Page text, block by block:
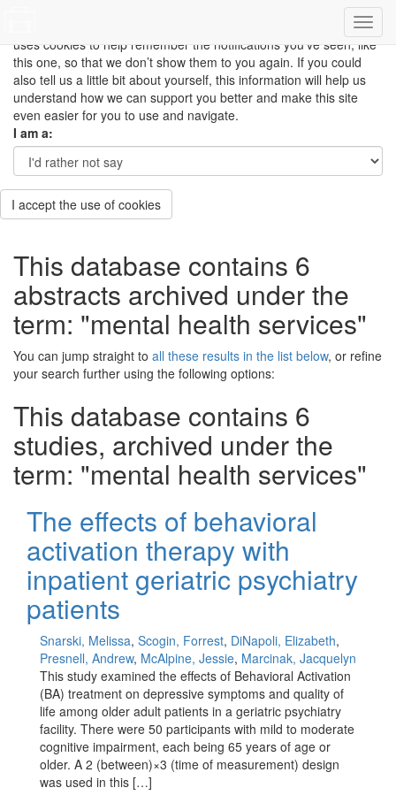
This site uses cookies to measure how you use the website so it
can be updated and improved based on your needs and also
uses cookies to help remember the notifications you’ve seen, like
this one, so that we don’t show them to you again. If you could
also tell us a little bit about yourself, this information will help us
understand how we can support you better and make this site
even easier for you to use and navigate.
I am a:
I accept the use of cookies
This database contains 6
abstracts archived under the
term: "mental health services"
You can jump straight to all these results in the list below, or refine
your search further using the following options:
This database contains 6
studies, archived under the
term: "mental health services"
The effects of behavioral
activation therapy with
inpatient geriatric psychiatry
patients
Snarski, Melissa, Scogin, Forrest, DiNapoli, Elizabeth,
Presnell, Andrew, McAlpine, Jessie, Marcinak, Jacquelyn
This study examined the effects of Behavioral Activation
(BA) treatment on depressive symptoms and quality of
life among older adult patients in a geriatric psychiatry
facility. There were 50 participants with mild to moderate
cognitive impairment, each being 65 years of age or
older. A 2 (between)×3 (time of measurement) design
was used in this […]